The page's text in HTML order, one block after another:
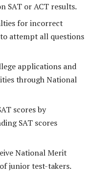
SAT or ACT results.
for incorrect
attempt all questions
applications and
through National
scores by
SAT scores
National Merit
junior test-takers.